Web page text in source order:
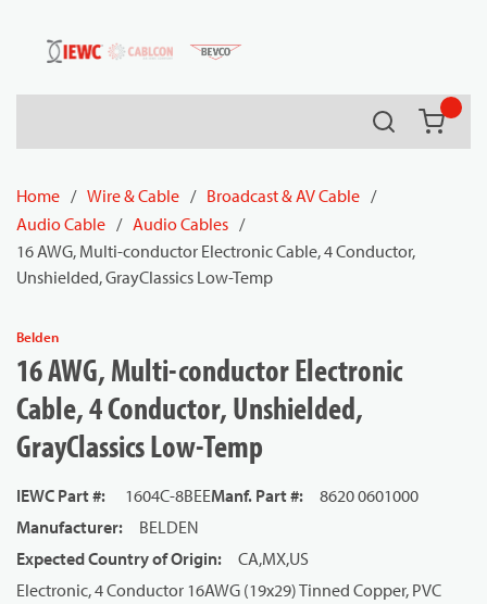
Skip to main content
Search
Home / Wire & Cable / Broadcast & AV Cable /
Audio Cable / Audio Cables /
16 AWG, Multi-conductor Electronic Cable, 4 Conductor,
Unshielded, GrayClassics Low-Temp
Belden
16 AWG, Multi-conductor Electronic
Cable, 4 Conductor, Unshielded,
GrayClassics Low-Temp
IEWC Part #: 1604C-8BEEManf. Part #:
8620 0601000
Manufacturer:
BELDEN
Expected Country of Origin:
CA,MX,US
Electronic, 4 Conductor 16AWG (19x29) Tinned Copper, PVC